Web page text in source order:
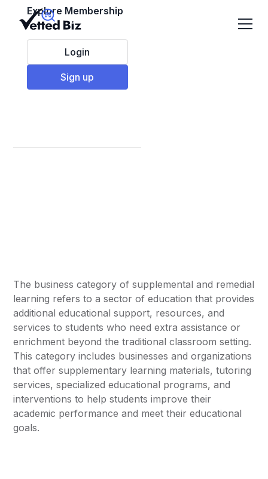
Explore Membership
Login
Sign up
Best Supplemental
Franchises to Invest
The business category of supplemental and remedial
learning refers to a sector of education that provides
additional educational support, resources, and
services to students who need extra assistance or
enrichment beyond the traditional classroom setting.
This category includes businesses and organizations
that offer supplementary learning materials, tutoring
services, specialized educational programs, and
interventions to help students improve their
academic performance and meet their educational
goals.